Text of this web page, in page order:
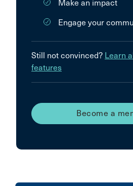
Make an impact
Engage your
Still not convinced? Learn
features
Become a